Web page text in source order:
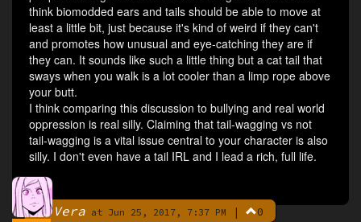
think biomodded ears and tails should be able to move at
least a little bit, just because it's kind of weird if they can't
and promotes how unusual and eye-catching they are if
they can. It sounds like such a little thing but a cat tail that
sways when you walk is a lot cooler than a limp rope above
your butt.
I think comparing this discussion to bullying and real world
oppression is real silly. Claiming that tail-wagging vs not
tail-wagging is a vital issue central to your character is also
silly. I don't even have a tail IRL and I lead a rich, full life.
By Vera at Jun 25, 2017, 7:37 PM | 0